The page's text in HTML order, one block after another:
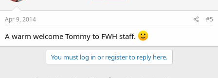
Apr 9, 2014 #5
A warm welcome Tommy to FWH staff.
You must log in or register to reply here.